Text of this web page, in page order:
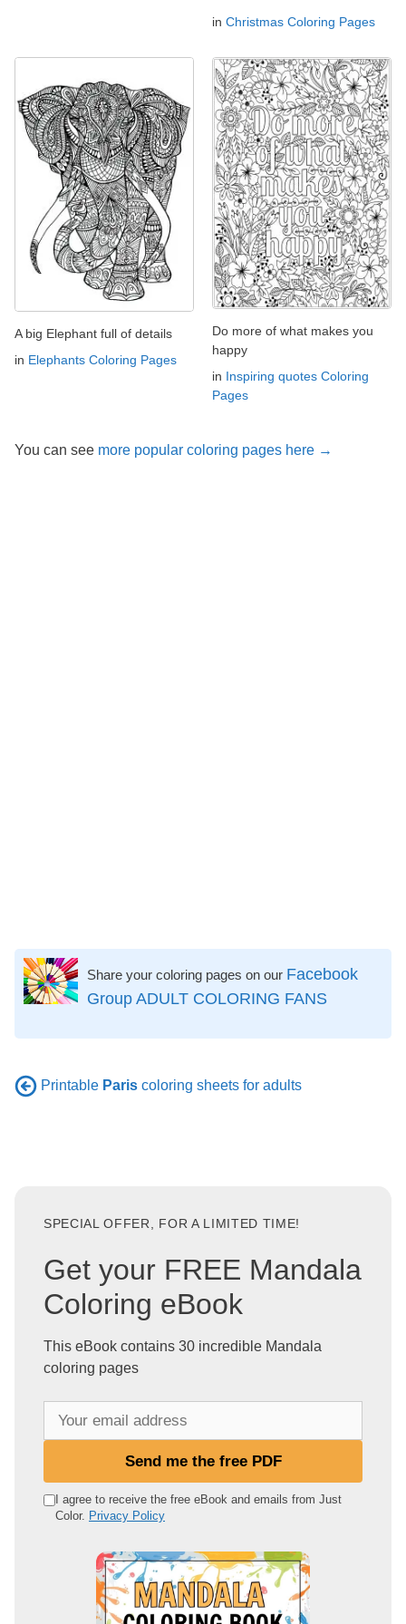
in Christmas Coloring Pages
A big Elephant full of details
in Elephants Coloring Pages
Do more of what makes you
happy
in Inspiring quotes Coloring
Pages
You can see more popular coloring pages here →
Share your coloring pages on our Facebook
Group ADULT COLORING FANS
Printable Paris coloring sheets for adults
SPECIAL OFFER, FOR A LIMITED TIME!
Get your FREE Mandala
Coloring eBook
This eBook contains 30 incredible Mandala
coloring pages
e
Send me the free PDF
I agree to receive the free eBook and emails from Just
Color. Privacy Policy